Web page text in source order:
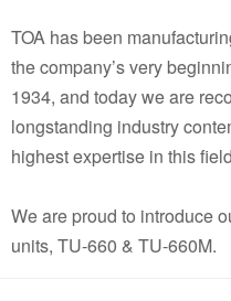
TOA has been
the company’s very
1934, and today we are
longstanding industry
highest expertise in this
We are proud to introduce
units, TU-660 & TU-660M.